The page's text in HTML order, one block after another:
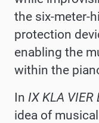
the six-meter-
protection
enabling the
within the
In IX KLA VIER
idea of